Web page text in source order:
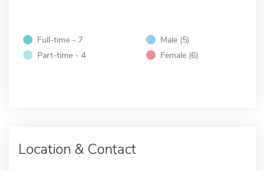
Full-time - 7
Part-time - 4
Male (5)
Female (6)
Location & Contact